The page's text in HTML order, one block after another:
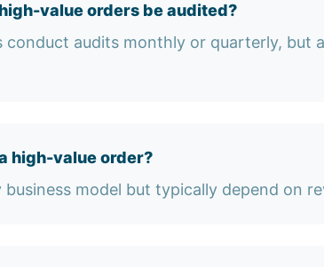
value orders be audited?
conduct audits monthly or quarterly,
high-value order?
business model but typically depend on